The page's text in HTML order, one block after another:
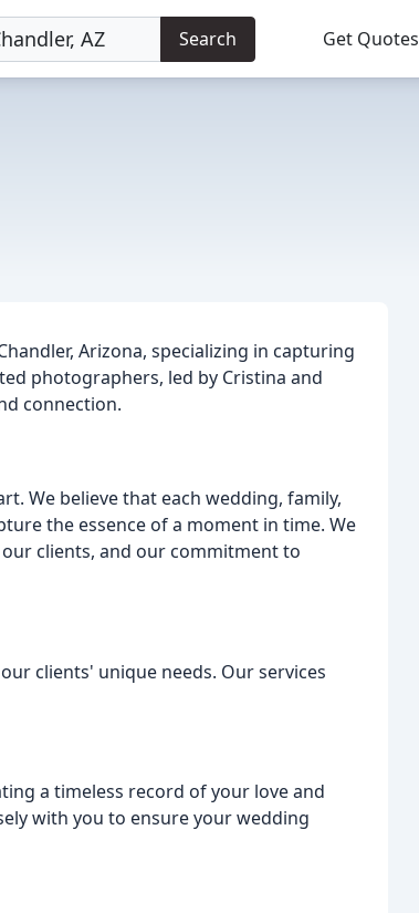
Search Get Quotes
Arizona, specializing in capturing
photographers, led by Cristina and
connection.
We believe that each wedding, family,
the essence of a moment in time. We
clients, and our commitment to
clients' unique needs. Our services
a timeless record of your love and
with you to ensure your wedding